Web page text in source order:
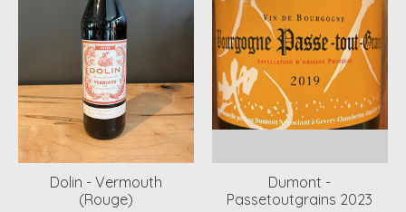
Dolin - Vermouth
(Rouge)
Dumont -
Passetoutgrains 2023